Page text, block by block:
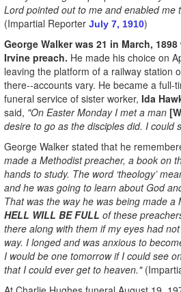
Lord pointed out to me and enabled me
(Impartial Reporter July 7, 1910)
George Walker was 21 in March,
Irvine preach. He made his choice on
leaving the platform of a railway station
there--accounts vary. He became a full-
funeral service of sister worker, Ida
said, "On Easter Monday I met a man
desire to go as the disciples did. I could
George Walker stated that he
made a Methodist preacher, a book on
hands to study. The word ‘theology’
and he was going to learn about God
That was the way he was being made a
HELL WILL BE FULL of these
there along with them if my eyes had
way. I longed and was anxious to
I would be one tomorrow if I could see
that I could ever get to heaven."